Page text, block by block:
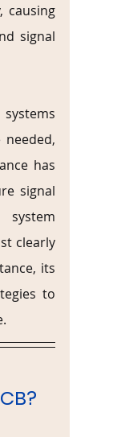
causing
signal
has
signal
clearly
its
to